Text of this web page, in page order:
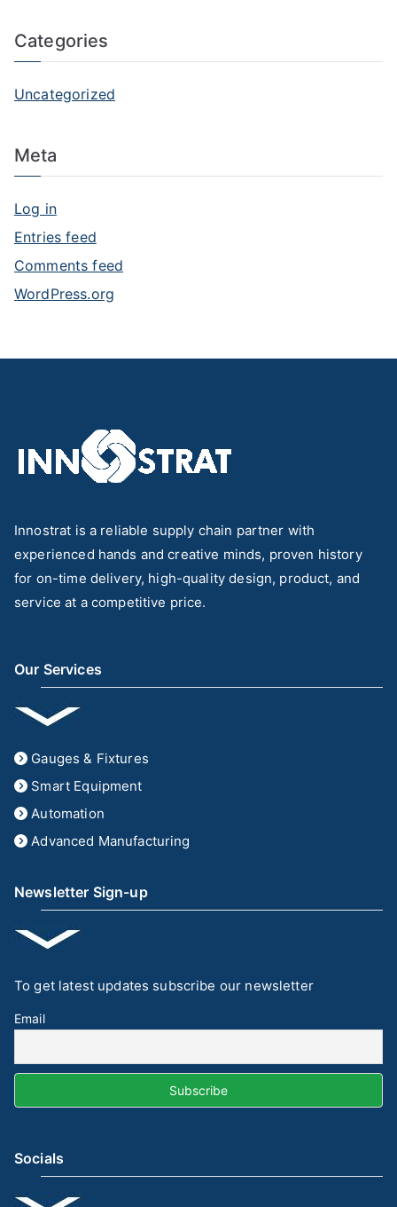
Categories
Uncategorized
Meta
Log in
Entries feed
Comments feed
WordPress.org
Innostrat is a reliable supply chain partner with
experienced hands and creative minds, proven history
for on-time delivery, high-quality design, product, and
service at a competitive price.
Our Services
Gauges & Fixtures
Smart Equipment
Automation
Advanced Manufacturing
Newsletter Sign-up
To get latest updates subscribe our newsletter
Email
Socials